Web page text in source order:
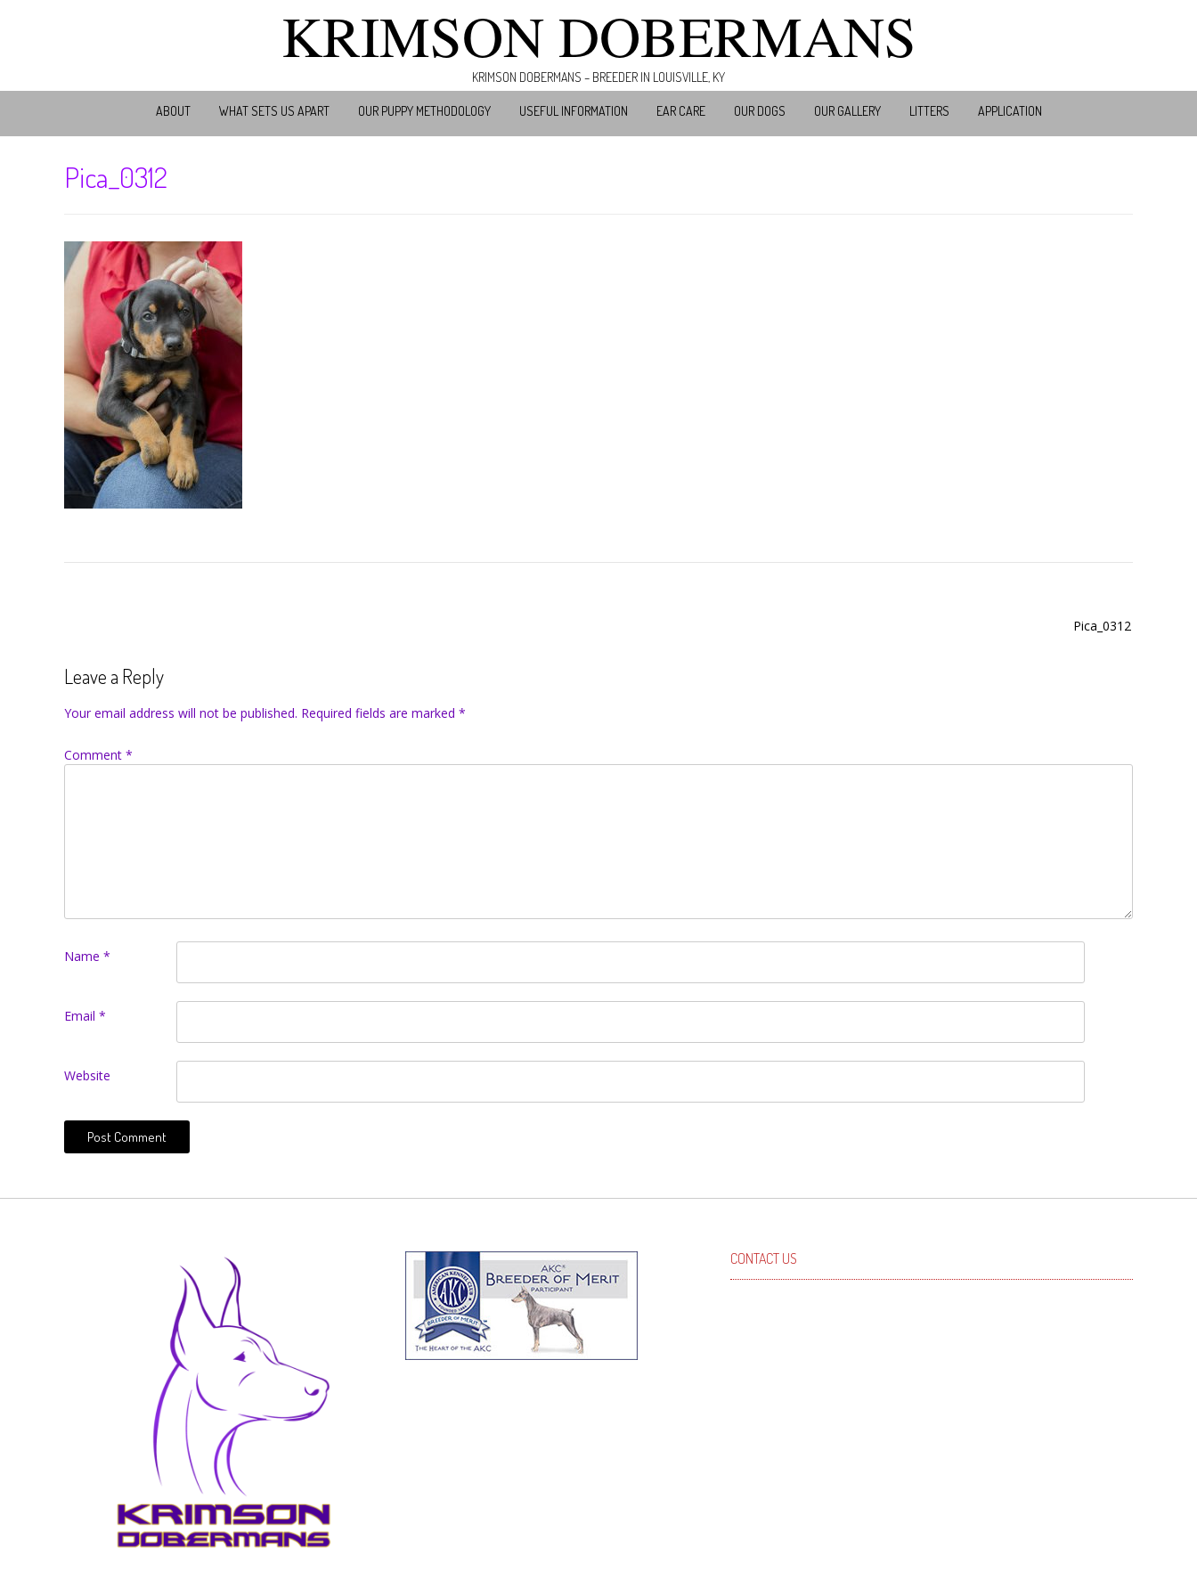
KRIMSON DOBERMANS
KRIMSON DOBERMANS – BREEDER IN LOUISVILLE, KY
ABOUT WHAT SETS US APART OUR PUPPY METHODOLOGY USEFUL INFORMATION EAR CARE OUR DOGS OUR GALLERY LITTERS APPLICATION
Pica_0312
Pica_0312
Leave a Reply
Your email address will not be published. Required fields are marked *
Comment *
Name *
Email *
Website
CONTACT US